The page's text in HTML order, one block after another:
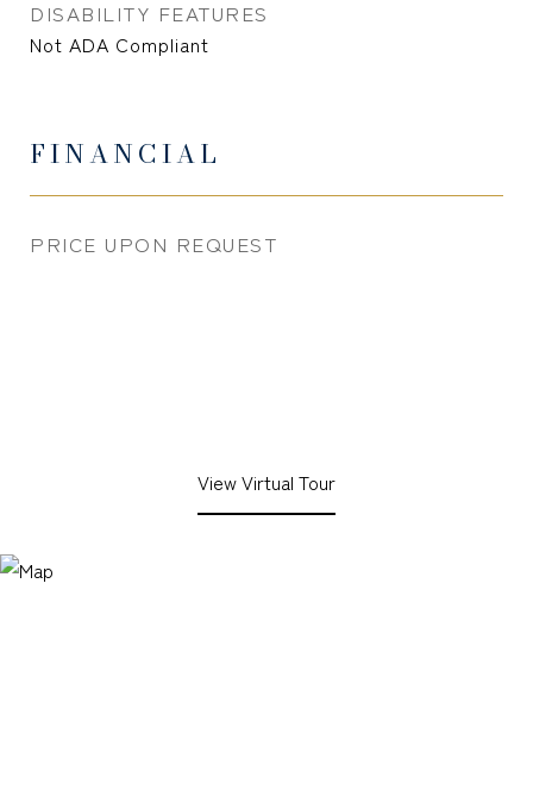
DISABILITY FEATURES
Not ADA Compliant
FINANCIAL
PRICE UPON REQUEST
View Virtual Tour